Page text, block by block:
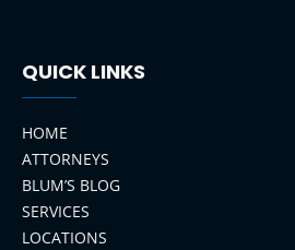
QUICK LINKS
HOME
ATTORNEYS
BLUM’S BLOG
SERVICES
LOCATIONS